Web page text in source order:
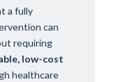
a fully
can
requiring
low-cost
healthcare